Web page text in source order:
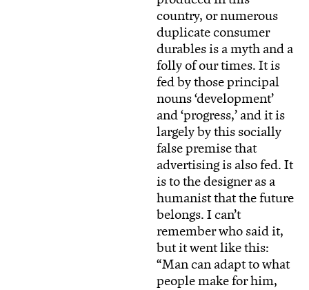
country, or numerous
duplicate consumer
durables is a myth and a
folly of our times. It is
fed by those principal
nouns ‘development’
and ‘progress,’ and it is
largely by this socially
false premise that
advertising is also fed. It
is to the designer as a
humanist that the future
belongs. I can’t
remember who said it,
but it went like this:
“Man can adapt to what
people make for him,